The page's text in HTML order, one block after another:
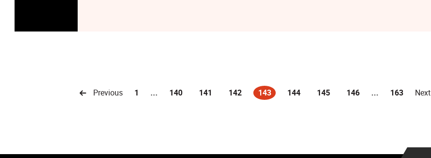
Previous 1 ... 140 141 142 143
(current) 144 145 146 ... 163 Next